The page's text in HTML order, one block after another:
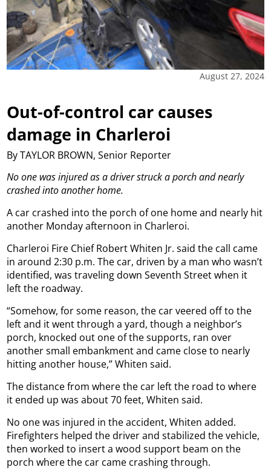
August 27, 2024
Out-of-control car causes
damage in Charleroi
By TAYLOR BROWN, Senior Reporter
No one was injured as a driver struck a porch and nearly
crashed into another home.
A car crashed into the porch of one home and nearly hit
another Monday afternoon in Charleroi.
Charleroi Fire Chief Robert Whiten Jr. said the call came
in around 2:30 p.m. The car, driven by a man who wasn’t
identified, was traveling down Seventh Street when it
left the roadway.
“Somehow, for some reason, the car veered off to the
left and it went through a yard, though a neighbor’s
porch, knocked out one of the supports, ran over
another small embankment and came close to nearly
hitting another house,” Whiten said.
The distance from where the car left the road to where
it ended up was about 70 feet, Whiten said.
No one was injured in the accident, Whiten added.
Firefighters helped the driver and stabilized the vehicle,
then worked to insert a wood support beam on the
porch where the car came crashing through.